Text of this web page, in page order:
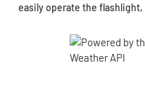
easily operate the flashlight,